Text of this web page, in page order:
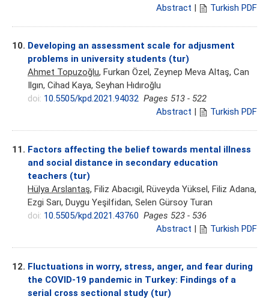
Abstract | Turkish PDF
10. Developing an assessment scale for adjusment
problems in university students (tur)
Ahmet Topuzoğlu, Furkan Özel, Zeynep Meva Altaş, Can
Ilgın, Cihad Kaya, Seyhan Hıdıroğlu
doi: 10.5505/kpd.2021.94032 Pages 513 - 522
Abstract | Turkish PDF
11. Factors affecting the belief towards mental illness
and social distance in secondary education
teachers (tur)
Hülya Arslantaş, Filiz Abacıgil, Rüveyda Yüksel, Filiz Adana,
Ezgi Sarı, Duygu Yeşilfidan, Selen Gürsoy Turan
doi: 10.5505/kpd.2021.43760 Pages 523 - 536
Abstract | Turkish PDF
12. Fluctuations in worry, stress, anger, and fear during
the COVID-19 pandemic in Turkey: Findings of a
serial cross sectional study (tur)